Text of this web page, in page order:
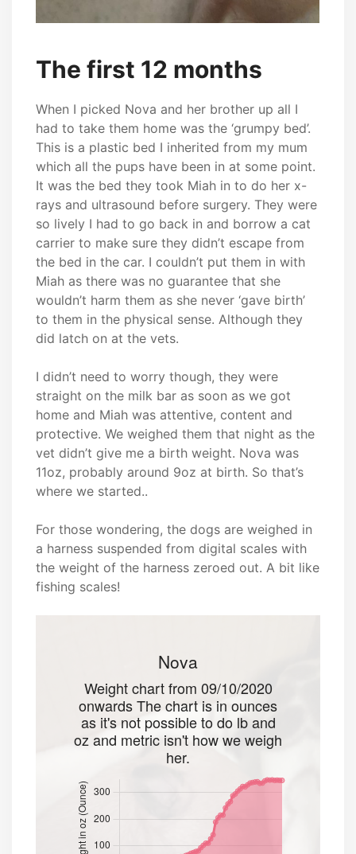
The first 12 months
When I picked Nova and her brother up all I
had to take them home was the ‘grumpy bed’.
This is a plastic bed I inherited from my mum
which all the pups have been in at some point.
It was the bed they took Miah in to do her x-
rays and ultrasound before surgery. They were
so lively I had to go back in and borrow a cat
carrier to make sure they didn’t escape from
the bed in the car. I couldn’t put them in with
Miah as there was no guarantee that she
wouldn’t harm them as she never ‘gave birth’
to them in the physical sense. Although they
did latch on at the vets.
I didn’t need to worry though, they were
straight on the milk bar as soon as we got
home and Miah was attentive, content and
protective. We weighed them that night as the
vet didn’t give me a birth weight. Nova was
11oz, probably around 9oz at birth. So that’s
where we started..
For those wondering, the dogs are weighed in
a harness suspended from digital scales with
the weight of the harness zeroed out. A bit like
fishing scales!